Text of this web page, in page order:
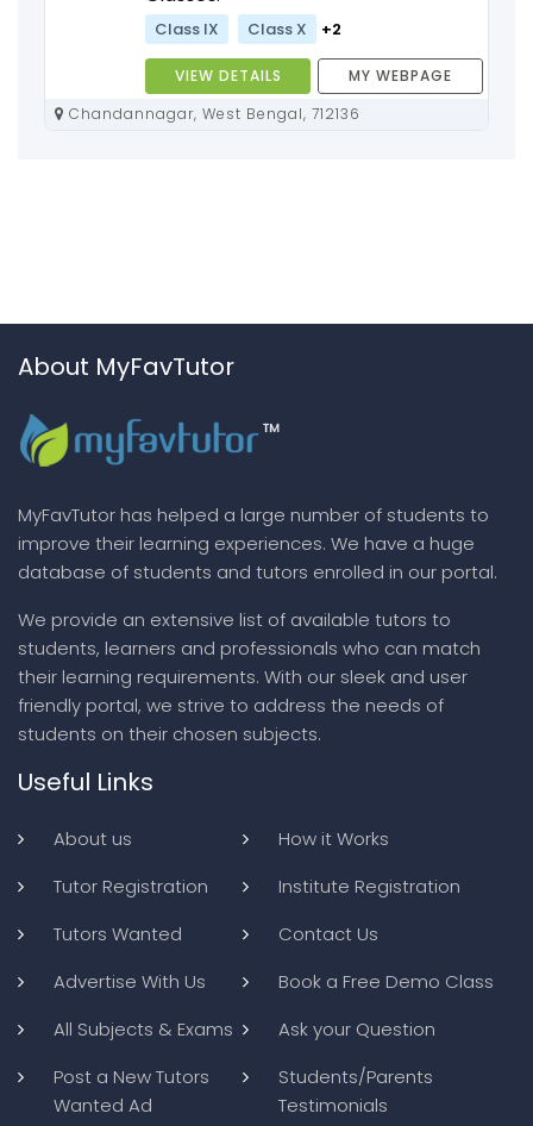
Class IX Class X +2
VIEW DETAILS
MY WEBPAGE
Chandannagar, West Bengal, 712136
About MyFavTutor
MyFavTutor has helped a large number of students to
improve their learning experiences. We have a huge
database of students and tutors enrolled in our portal.
We provide an extensive list of available tutors to
students, learners and professionals who can match
their learning requirements. With our sleek and user
friendly portal, we strive to address the needs of
students on their chosen subjects.
Useful Links
About us
How it Works
Tutor Registration
Institute Registration
Tutors Wanted
Contact Us
Advertise With Us
Book a Free Demo Class
All Subjects & Exams
Ask your Question
Post a New Tutors
Wanted Ad
Students/Parents
Testimonials